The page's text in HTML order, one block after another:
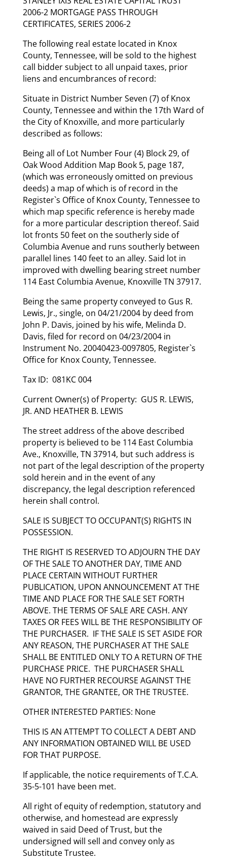
2006-2 MORTGAGE PASS THROUGH
CERTIFICATES, SERIES 2006-2
The following real estate located in Knox
County, Tennessee, will be sold to the highest
call bidder subject to all unpaid taxes, prior
liens and encumbrances of record:
Situate in District Number Seven (7) of Knox
County, Tennessee and within the 17th Ward of
the City of Knoxville, and more particularly
described as follows:
Being all of Lot Number Four (4) Block 29, of
Oak Wood Addition Map Book 5, page 187,
(which was erroneously omitted on previous
deeds) a map of which is of record in the
Register`s Office of Knox County, Tennessee to
which map specific reference is hereby made
for a more particular description thereof. Said
lot fronts 50 feet on the southerly side of
Columbia Avenue and runs southerly between
parallel lines 140 feet to an alley. Said lot in
improved with dwelling bearing street number
114 East Columbia Avenue, Knoxville TN 37917.
Being the same property conveyed to Gus R.
Lewis, Jr., single, on 04/21/2004 by deed from
John P. Davis, joined by his wife, Melinda D.
Davis, filed for record on 04/23/2004 in
Instrument No. 20040423-0097805, Register`s
Office for Knox County, Tennessee.
Tax ID: 081KC 004
Current Owner(s) of Property: GUS R. LEWIS,
JR. AND HEATHER B. LEWIS
The street address of the above described
property is believed to be 114 East Columbia
Ave., Knoxville, TN 37914, but such address is
not part of the legal description of the property
sold herein and in the event of any
discrepancy, the legal description referenced
herein shall control.
SALE IS SUBJECT TO OCCUPANT(S) RIGHTS IN
POSSESSION.
THE RIGHT IS RESERVED TO ADJOURN THE DAY
OF THE SALE TO ANOTHER DAY, TIME AND
PLACE CERTAIN WITHOUT FURTHER
PUBLICATION, UPON ANNOUNCEMENT AT THE
TIME AND PLACE FOR THE SALE SET FORTH
ABOVE. THE TERMS OF SALE ARE CASH. ANY
TAXES OR FEES WILL BE THE RESPONSIBILITY OF
THE PURCHASER. IF THE SALE IS SET ASIDE FOR
ANY REASON, THE PURCHASER AT THE SALE
SHALL BE ENTITLED ONLY TO A RETURN OF THE
PURCHASE PRICE. THE PURCHASER SHALL
HAVE NO FURTHER RECOURSE AGAINST THE
GRANTOR, THE GRANTEE, OR THE TRUSTEE.
OTHER INTERESTED PARTIES: None
THIS IS AN ATTEMPT TO COLLECT A DEBT AND
ANY INFORMATION OBTAINED WILL BE USED
FOR THAT PURPOSE.
If applicable, the notice requirements of T.C.A.
35-5-101 have been met.
All right of equity of redemption, statutory and
otherwise, and homestead are expressly
waived in said Deed of Trust, but the
undersigned will sell and convey only as
Substitute Trustee.